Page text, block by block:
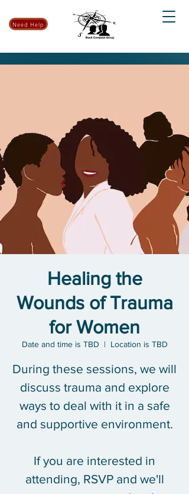
Need Help
Healing the
Wounds of Trauma
for Women
Date and time is TBD
  |
Location is TBD
During these sessions, we will
discuss trauma and explore
ways to deal with it in a safe
and supportive environment.
If you are interested in
attending, RSVP and we'll